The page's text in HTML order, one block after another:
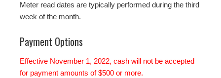
Meter read dates are typically performed during the third
week of the month.
Payment Options
Effective November 1, 2022, cash will not be accepted
for payment amounts of $500 or more.